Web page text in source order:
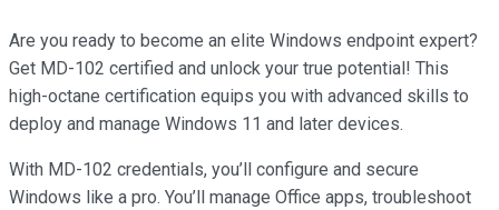
Are you ready to become an elite Windows endpoint expert?
Get MD-102 certified and unlock your true potential! This
high-octane certification equips you with advanced skills to
deploy and manage Windows 11 and later devices.
With MD-102 credentials, you’ll configure and secure
Windows like a pro. You’ll manage Office apps, troubleshoot